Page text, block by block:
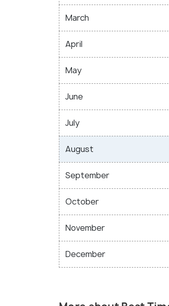
March
April
May
June
July
August
September
October
November
December